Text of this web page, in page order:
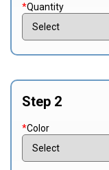
*Quantity
Step 2
*Color